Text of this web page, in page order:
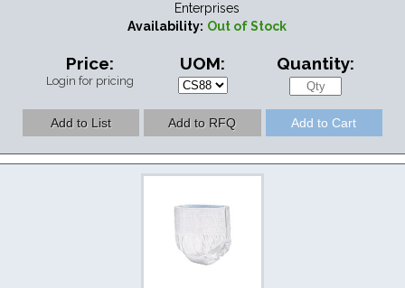
Enterprises
Availability: Out of Stock
Price:
Login for pricing
UOM: Quantity: